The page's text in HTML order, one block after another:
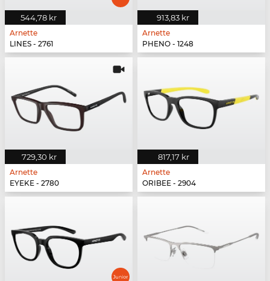
544,78 kr
Arnette
LINES - 2761
913,83 kr
Arnette
PHENO - 1248
729,30 kr
Arnette
EYEKE - 2780
817,17 kr
Arnette
ORIBEE - 2904